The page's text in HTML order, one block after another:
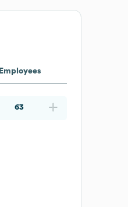
Employees
63